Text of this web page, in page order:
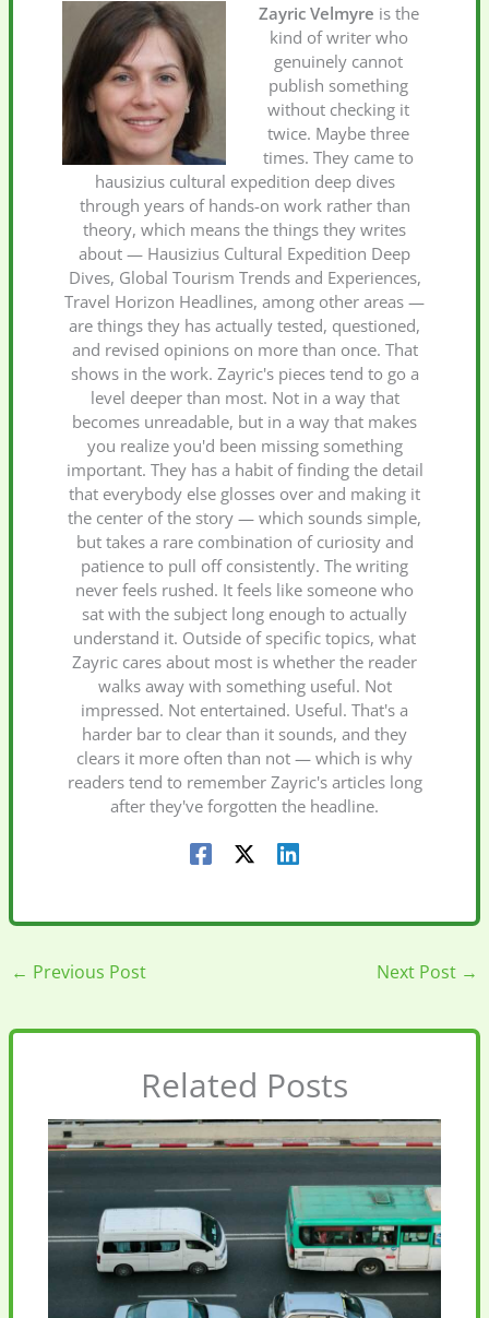
Zayric Velmyre is the
kind of writer who
genuinely cannot
publish something
without checking it
twice. Maybe three
times. They came to
hausizius cultural expedition deep dives
through years of hands-on work rather than
theory, which means the things they writes
about — Hausizius Cultural Expedition Deep
Dives, Global Tourism Trends and Experiences,
Travel Horizon Headlines, among other areas —
are things they has actually tested, questioned,
and revised opinions on more than once. That
shows in the work. Zayric's pieces tend to go a
level deeper than most. Not in a way that
becomes unreadable, but in a way that makes
you realize you'd been missing something
important. They has a habit of finding the detail
that everybody else glosses over and making it
the center of the story — which sounds simple,
but takes a rare combination of curiosity and
patience to pull off consistently. The writing
never feels rushed. It feels like someone who
sat with the subject long enough to actually
understand it. Outside of specific topics, what
Zayric cares about most is whether the reader
walks away with something useful. Not
impressed. Not entertained. Useful. That's a
harder bar to clear than it sounds, and they
clears it more often than not — which is why
readers tend to remember Zayric's articles long
after they've forgotten the headline.
← Previous Post Next Post →
Related Posts